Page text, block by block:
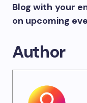
Blog with your
on upcoming
Author